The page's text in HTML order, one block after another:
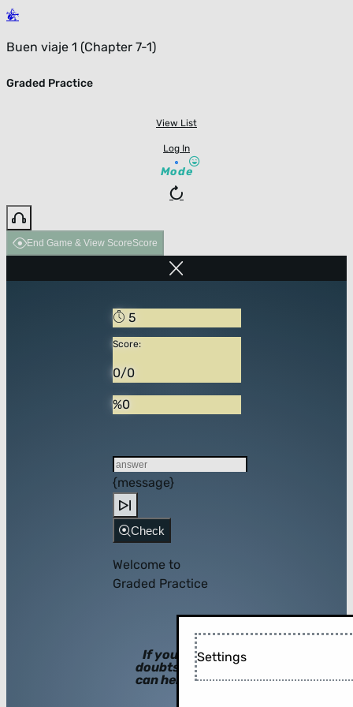
Buen viaje 1 (Chapter 7-1)
Graded Practice
View List
Log In
Mode
End Game & View ScoreScore
5
Score:
0/0
%0
{message}
Check
Welcome to
Graded Practice
If you have
doubts, hints
can help you!
Settings